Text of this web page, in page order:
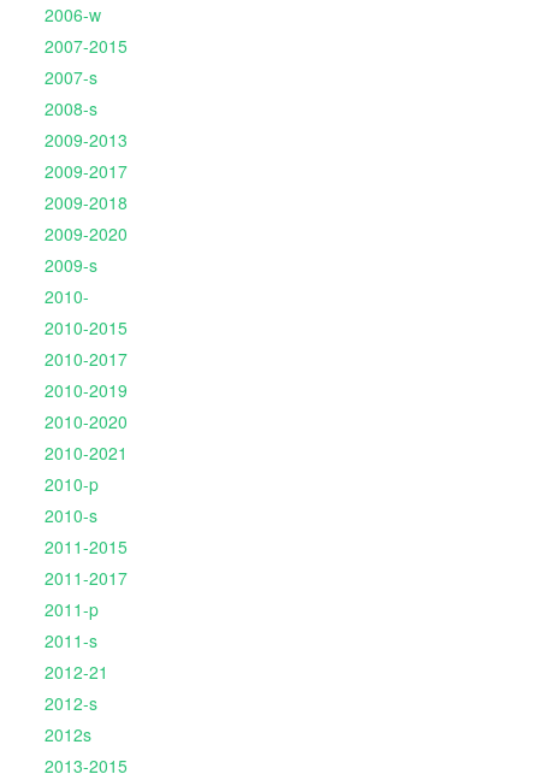
2006-w
2007-2015
2007-s
2008-s
2009-2013
2009-2017
2009-2018
2009-2020
2009-s
2010-
2010-2015
2010-2017
2010-2019
2010-2020
2010-2021
2010-p
2010-s
2011-2015
2011-2017
2011-p
2011-s
2012-21
2012-s
2012s
2013-2015